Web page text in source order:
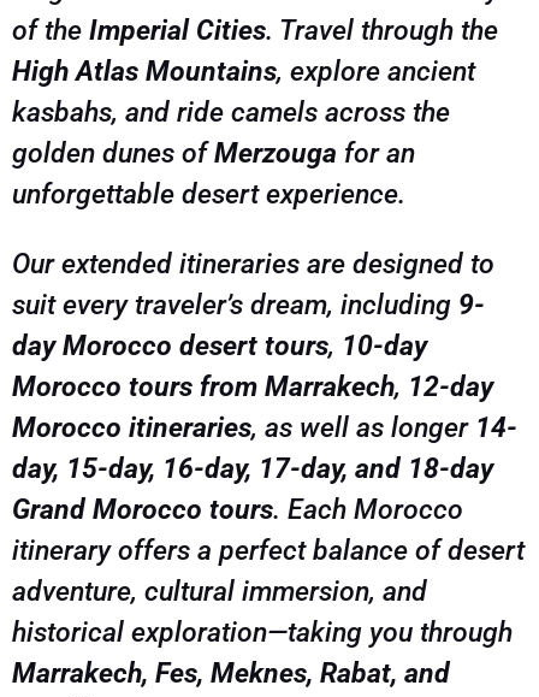
memories that will last a lifetime. Book your
small-group or private Morocco adventure today
of the Imperial Cities. Travel through the
High Atlas Mountains, explore ancient
kasbahs, and ride camels across the
golden dunes ofMerzouga for an
unforgettable desert experience.
Our extended itineraries are designed to
suit every traveler’s dream, including 9-
day Morocco desert tours, 10-day
Morocco tours from Marrakech, 12-day
Morocco itineraries, as well as longer 14-
day, 15-day, 16-day, 17-day, and 18-day
Grand Morocco tours. Each Morocco
itinerary offers a perfect balance of desert
adventure, cultural immersion, and
historical exploration—taking you through
Marrakech, Fes, Meknes, Rabat, and